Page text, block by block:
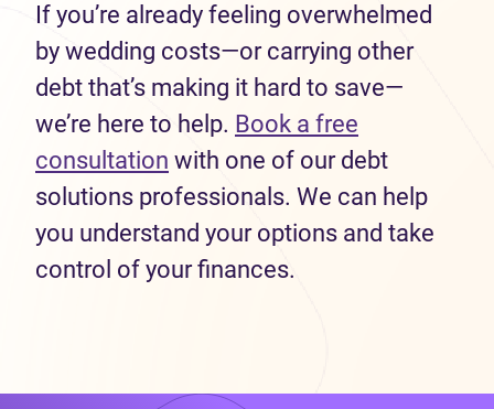
If you’re already feeling overwhelmed
by wedding costs—or carrying other
debt that’s making it hard to save—
we’re here to help. Book a free
consultation with one of our debt
solutions professionals. We can help
you understand your options and take
control of your finances.